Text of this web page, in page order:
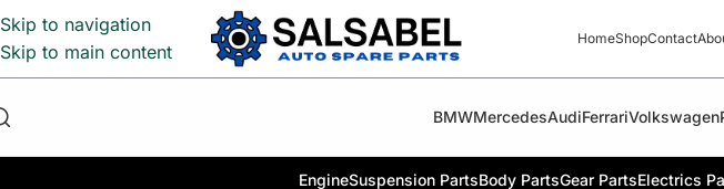
Skip to navigation
Skip to main content
HomeShopContact
BMWMercedesAudiFerrariVolkswagen
EngineSuspension PartsBody PartsGear PartsElectrics